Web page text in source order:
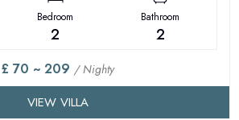
Bedroom
2
Bathroom
2
£ 70 ~ 209 / Nighty
VIEW VILLA